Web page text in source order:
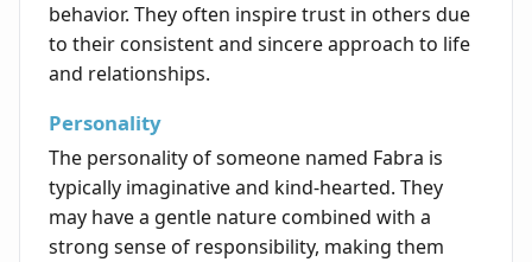
behavior. They often inspire trust in others due
to their consistent and sincere approach to life
and relationships.
Personality
The personality of someone named Fabra is
typically imaginative and kind-hearted. They
may have a gentle nature combined with a
strong sense of responsibility, making them